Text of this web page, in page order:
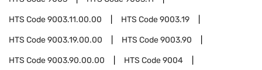
HTS Code9003.11.00.00 HTS Code9003.19
HTS Code9003.19.00.00 HTS Code9003.90
HTS Code9003.90.00.00 HTS Code9004